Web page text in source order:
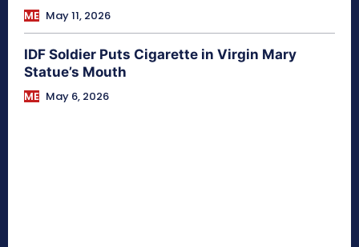
ME May 11, 2026
IDF Soldier Puts Cigarette in Virgin Mary
Statue’s Mouth
ME May 6, 2026